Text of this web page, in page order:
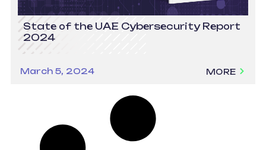
State of the UAE Cybersecurity Report
2024
March 5, 2024 MORE